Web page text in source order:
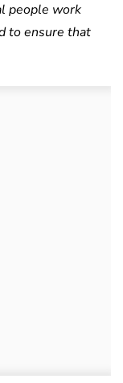
people work
to ensure that